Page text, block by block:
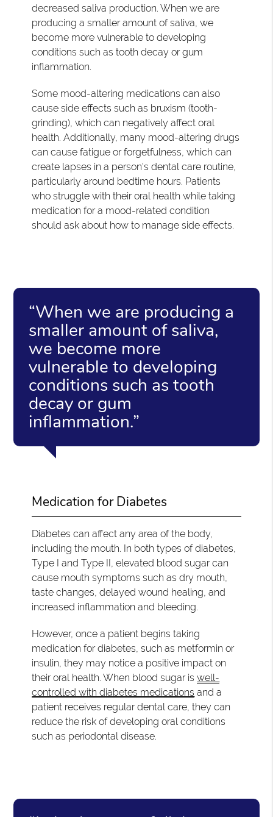
decreased saliva production. When we are
producing a smaller amount of saliva, we
become more vulnerable to developing
conditions such as tooth decay or gum
inflammation.
Some mood-altering medications can also
cause side effects such as bruxism (tooth-
grinding), which can negatively affect oral
health. Additionally, many mood-altering drugs
can cause fatigue or forgetfulness, which can
create lapses in a person's dental care routine,
particularly around bedtime hours. Patients
who struggle with their oral health while taking
medication for a mood-related condition
should ask about how to manage side effects.
“When we are producing a
smaller amount of saliva,
we become more
vulnerable to developing
conditions such as tooth
decay or gum
inflammation.”
Medication for Diabetes
Diabetes can affect any area of the body,
including the mouth. In both types of diabetes,
Type I and Type II, elevated blood sugar can
cause mouth symptoms such as dry mouth,
taste changes, delayed wound healing, and
increased inflammation and bleeding.
However, once a patient begins taking
medication for diabetes, such as metformin or
insulin, they may notice a positive impact on
their oral health. When blood sugar iswell-
controlled with diabetes medications and a
patient receives regular dental care, they can
reduce the risk of developing oral conditions
such as periodontal disease.